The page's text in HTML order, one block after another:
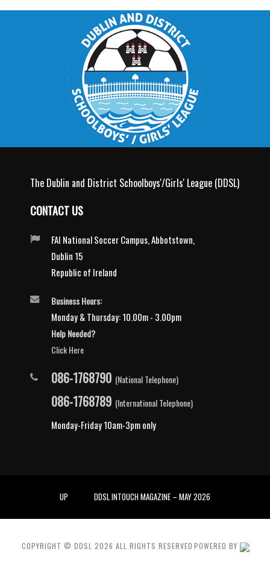
The Dublin and District Schoolboys'/Girls' League (DDSL)
CONTACT US
FAI National Soccer Campus, Abbotstown,
Dublin 15
Republic of Ireland
Business Hours:
Monday & Thursday: 10.00m - 3.00pm
Help Needed?
Click Here
086-1768790 (National Telephone)
086-1768789 (International Telephone)
Monday-Friday 10am-3pm only
UP DDSL INTOUCH MAGAZINE – MAY 2026
COPYRIGHT © DDSL 2026 ALL RIGHTS RESERVED POWERED BY